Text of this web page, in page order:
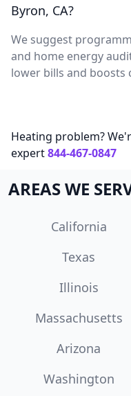
Byron, CA?
We suggest
and home energy
lower bills and
Heating problem?
expert844-467-0847
AREAS WE
California
Texas
Illinois
Massachusetts
Arizona
Washington